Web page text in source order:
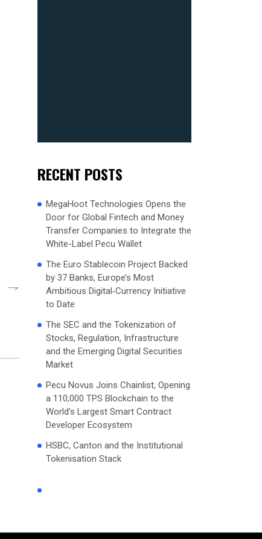
RECENT POSTS
MegaHoot Technologies Opens the
Door for Global Fintech and Money
Transfer Companies to Integrate the
White-Label Pecu Wallet
The Euro Stablecoin Project Backed
by 37 Banks, Europe’s Most
Ambitious Digital‑Currency Initiative
to Date
The SEC and the Tokenization of
Stocks, Regulation, Infrastructure
and the Emerging Digital Securities
Market
Pecu Novus Joins Chainlist, Opening
a 110,000 TPS Blockchain to the
World’s Largest Smart Contract
Developer Ecosystem
HSBC, Canton and the Institutional
Tokenisation Stack